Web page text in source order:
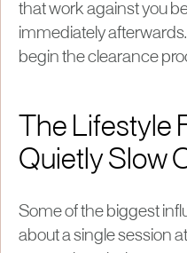
that work against you
immediately
begin the clearance
The Lifestyle
Quietly Slow
Some of the biggest
about a single session